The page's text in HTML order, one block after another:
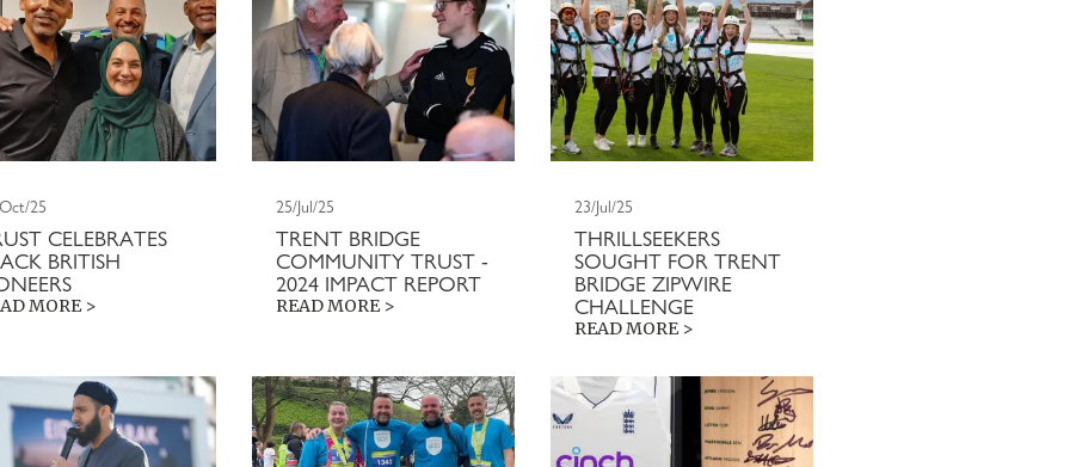
25
CELEBRATES
BRITISH
MORE >
25/Jul/25
TRENT BRIDGE
COMMUNITY TRUST -
2024 IMPACT REPORT
READ MORE >
23/Jul/25
THRILLSEEKERS
SOUGHT FOR TRENT
BRIDGE ZIPWIRE
CHALLENGE
READ MORE >